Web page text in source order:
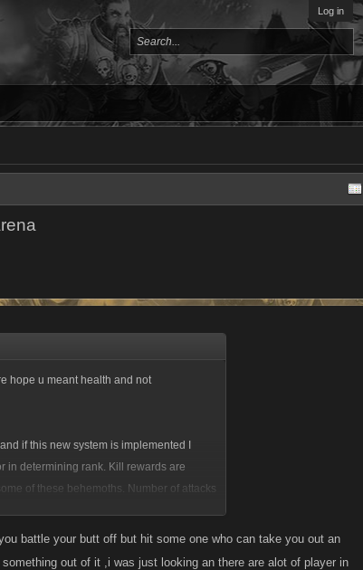
Log in
hope u meant health and not
if this new system is implemented I
in determining rank. Kill rewards are
of these behemoths. Number of attacks
the number of attacks by itself would
rather than the actual trophy for
battle your butt off but hit some one who can take you out an
out of it ,i was just looking an there are alot of player in